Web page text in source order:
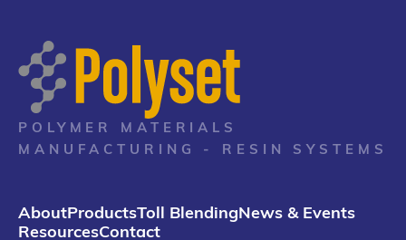
POLYMER MATERIALS
MANUFACTURING - RESIN SYSTEMS
AboutProductsToll BlendingNews & Events
ResourcesContact